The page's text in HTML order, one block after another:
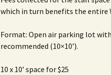
which in turn benefits the entire
Format: Open air parking lot
recommended (10×10’).
10 x 10’ space for $25